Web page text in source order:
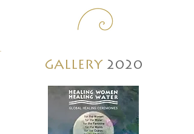
GALLERY 2020